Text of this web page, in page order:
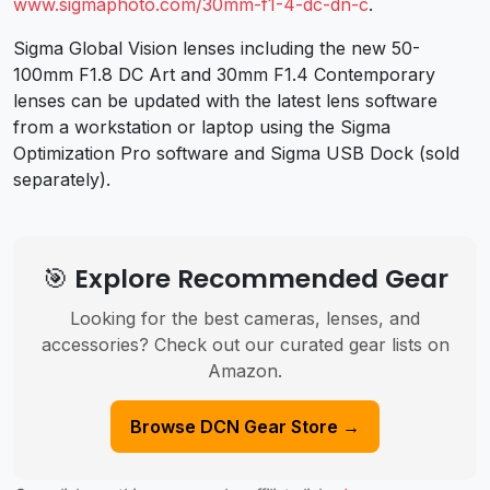
Sigma Global Vision lenses including the new 50-
100mm F1.8 DC Art and 30mm F1.4 Contemporary
lenses can be updated with the latest lens software
from a workstation or laptop using the Sigma
Optimization Pro software and Sigma USB Dock (sold
separately).
🎯 Explore Recommended Gear
Looking for the best cameras, lenses, and
accessories? Check out our curated gear lists on
Amazon.
Browse DCN Gear Store →